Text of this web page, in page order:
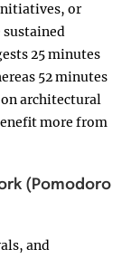
or
25 minutes
52 minutes
architectural
more from
(Pomodoro
and